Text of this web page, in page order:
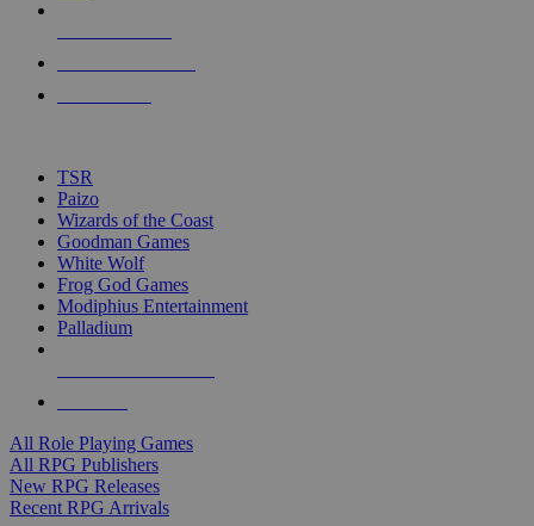
touch
TSR
Paizo
Wizards of the Coast
Goodman Games
White Wolf
Frog God Games
Modiphius Entertainment
Palladium
All Role Playing Games
All RPG Publishers
New RPG Releases
Recent RPG Arrivals